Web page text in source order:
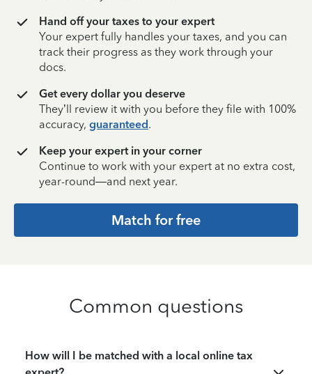
Hand off your taxes to your expert
Your expert fully handles your taxes, and you can
track their progress as they work through your
docs.
Get every dollar you deserve
They’ll review it with you before they file with 100%
accuracy, guaranteed.
Keep your expert in your corner
Continue to work with your expert at no extra cost,
year-round—and next year.
Match for free
Common questions
How will I be matched with a local online tax